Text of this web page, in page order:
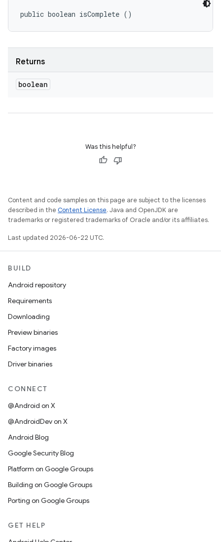
public boolean isComplete ()
Returns
boolean
Was this helpful?
Content and code samples on this page are subject to the licenses
described in the Content License. Java and OpenJDK are
trademarks or registered trademarks of Oracle and/or its affiliates.
Last updated 2026-06-22 UTC.
BUILD
Android repository
Requirements
Downloading
Preview binaries
Factory images
Driver binaries
CONNECT
@Android on X
@AndroidDev on X
Android Blog
Google Security Blog
Platform on Google Groups
Building on Google Groups
Porting on Google Groups
GET HELP